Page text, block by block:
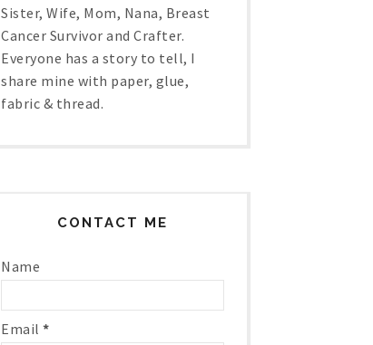
Sister, Wife, Mom, Nana, Breast
Cancer Survivor and Crafter.
Everyone has a story to tell, I
share mine with paper, glue,
fabric & thread.
CONTACT ME
Name
Email *